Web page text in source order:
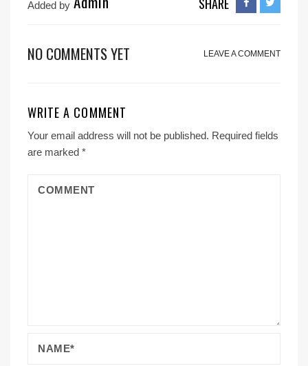
Added by
NO COMMENTS YET LEAVE A COMMENT
WRITE A COMMENT
Your email address will not be published. Required fields
are marked *